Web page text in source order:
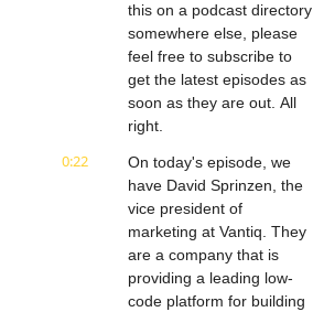
this on a podcast directory
somewhere else, please
feel free to subscribe to
get the latest episodes as
soon as they are out. All
right.
0:22
On today's episode, we
have David Sprinzen, the
vice president of
marketing at Vantiq. They
are a company that is
providing a leading low-
code platform for building